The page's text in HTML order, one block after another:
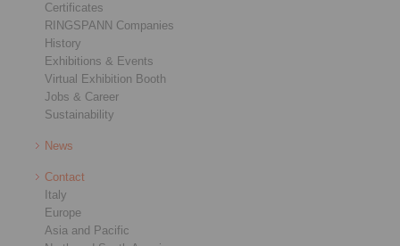
Certificates
RINGSPANN Companies
History
Exhibitions & Events
Virtual Exhibition Booth
Jobs & Career
Sustainability
News
Contact
Italy
Europe
Asia and Pacific